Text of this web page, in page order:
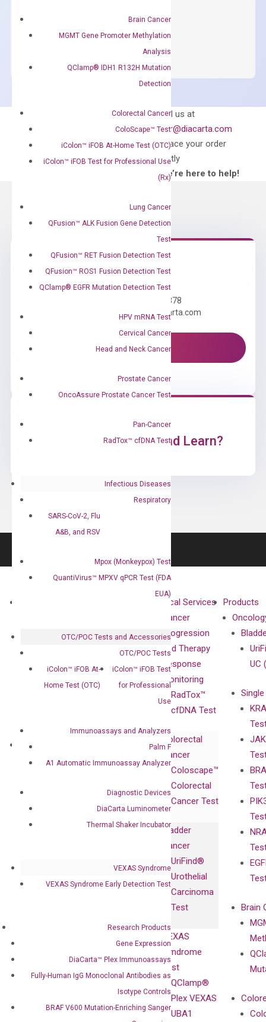
Brain Cancer
MGMT Gene Promoter Methylation
Analysis
QClamp® IDH1 R132H Mutation
Detection
Colorectal Cancer
ColoScape™ Test
iColon™ iFOB At-Home Test (OTC)
iColon™ iFOB Test for Professional Use
(Rx)
Lung Cancer
QFusion™ ALK Fusion Gene Detection
Test
QFusion™ RET Fusion Detection Test
QFusion™ ROS1 Fusion Detection Test
QClamp® EGFR Mutation Detection Test
HPV mRNA Test
Cervical Cancer
Head and Neck Cancer
Prostate Cancer
OncoAssure Prostate Cancer Test
Pan-Cancer
RadTox™ cfDNA Test
Infectious Diseases
Respiratory
SARS-CoV-2, Flu
A&B, and RSV
Mpox (Monkeypox) Test
QuantiVirus™ MPXV qPCR Test (FDA
EUA)
OTC/POC Tests and Accessories
OTC/POC Tests
iColon™ iFOB At-
Home Test (OTC)
iColon™ iFOB Test
for Professional
Use
Immunoassays and Analyzers
Palm F
A1 Automatic Immunoassay Analyzer
Diagnostic Devices
DiaCarta Luminometer
Thermal Shaker Incubator
VEXAS Syndrome
VEXAS Syndrome Early Detection Test
Research Products
Gene Expression
DiaCarta™ Plex Immunoassays
Fully-Human IgG Monoclonal Antibodies as
Isotype Controls
BRAF V600 Mutation-Enriching Sanger
Master
ADD TO CART
Can’t find
what you’re looking
for?
Email us at
order@diacarta.com
to place your order
directly
—We’re here to help!
Need Help?
Call us: +1 (800) 246-8878
Email us: information@diacarta.com
Contact Us!
Ready to Subscribe and Learn?
Our Value
Leadership
with
Technology
isobDNA™
Technology
Clinical Services
Cancer
Progression
and Therapy
Response
Monitoring
RadTox™
cfDNA Test
Colorectal
Cancer
Coloscape™
Colorectal
Cancer Test
Bladder
Cancer
UriFind®️
Urothelial
Carcinoma
Test
VEXAS
Syndrome
Test
QClamp®
Plex VEXAS
UBA1
Products
UC
Brain
Research
Products
DiaCarta™ Plex
Immunoassays
Isotype
Sequencing
Extraction Kits
Relations
Releases
Events